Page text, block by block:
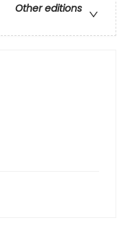
Other editions